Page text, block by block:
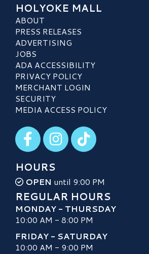
HOLYOKE MALL
ABOUT
PRESS RELEASES
ADVERTISING
JOBS
ADA ACCESSIBILITY
PRIVACY POLICY
MERCHANT LOGIN
SECURITY
MEDIA ACCESS POLICY
Visit our Facebook
Visit our Instagram
Visit our TikTok
HOURS
OPEN until 9:00 PM
REGULAR HOURS
MONDAY - THURSDAY
10:00 AM - 8:00 PM
FRIDAY - SATURDAY
10:00 AM - 9:00 PM